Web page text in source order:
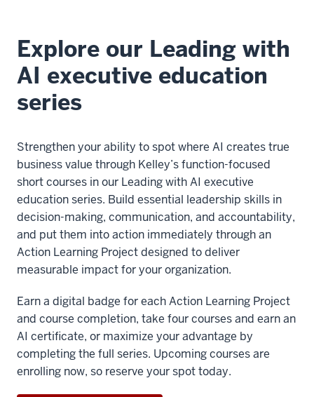
Explore our Leading with
AI executive education
series
Strengthen your ability to spot where AI creates true
business value through Kelley’s function-focused
short courses in our Leading with AI executive
education series. Build essential leadership skills in
decision-making, communication, and accountability,
and put them into action immediately through an
Action Learning Project designed to deliver
measurable impact for your organization.
Earn a digital badge for each Action Learning Project
and course completion, take four courses and earn an
AI certificate, or maximize your advantage by
completing the full series. Upcoming courses are
enrolling now, so reserve your spot today.